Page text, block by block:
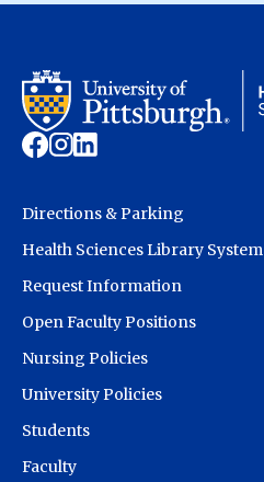
Directions & Parking
Health Sciences Library System
Request Information
Open Faculty Positions
Nursing Policies
University Policies
Students
Faculty